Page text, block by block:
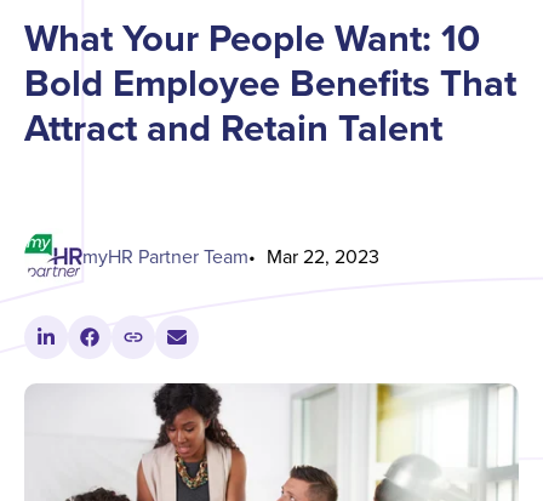
What Your People Want: 10
Bold Employee Benefits That
Attract and Retain Talent
myHR Partner Team Mar 22, 2023